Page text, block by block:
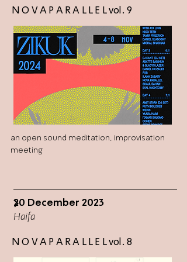
N O V A P A R A L L E L vol. 9
an open sound meditation, improvisation
meeting
20 December 2023
>
Haifa
N O V A P A R A L L E L vol. 8